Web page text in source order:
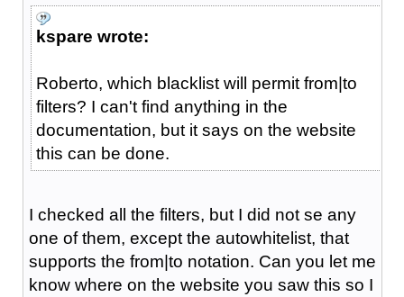
kspare wrote:
Roberto, which blacklist will permit from|to
filters? I can't find anything in the
documentation, but it says on the website
this can be done.
I checked all the filters, but I did not se any
one of them, except the autowhitelist, that
supports the from|to notation. Can you let me
know where on the website you saw this so I